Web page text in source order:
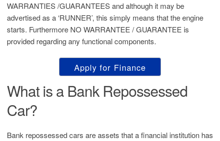
WARRANTIES /GUARANTEES and although it may be
advertised as a ‘RUNNER’, this simply means that the engine
starts. Furthermore NO WARRANTEE / GUARANTEE is
provided regarding any functional components.
Apply for Finance
What is a Bank Repossessed
Car?
Bank repossessed cars are assets that a financial institution has